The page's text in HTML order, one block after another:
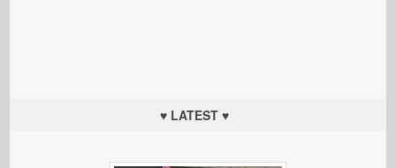
♥ LATEST ♥